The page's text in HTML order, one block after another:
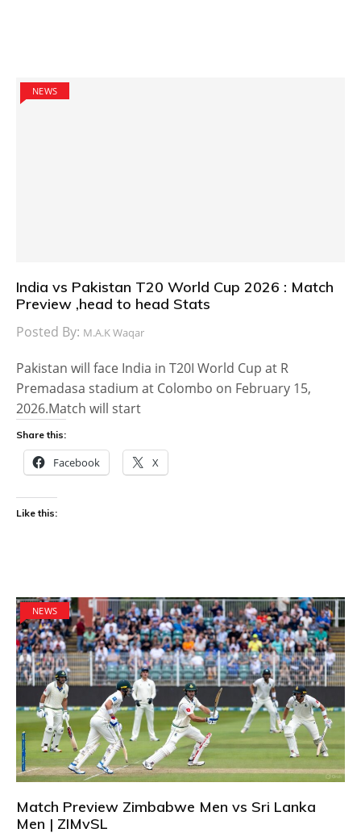
NEWS
India vs Pakistan T20 World Cup 2026 : Match
Preview ,head to head Stats
Posted By: M.A.K Waqar
Pakistan will face India in T20I World Cup at R
Premadasa stadium at Colombo on February 15,
2026.Match will start
Share this:
Facebook X
Like this:
NEWS
Match Preview Zimbabwe Men vs Sri Lanka
Men | ZIMvSL